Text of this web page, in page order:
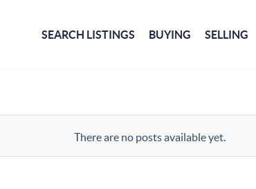
SEARCH LISTINGS BUYING SELLING
There are no posts available yet.